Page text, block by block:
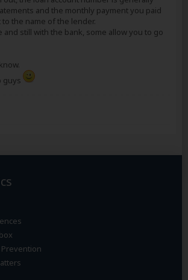
and the monthly payment you paid
the name of the lender.
still with the bank, some allow you to go
guys
Prevention